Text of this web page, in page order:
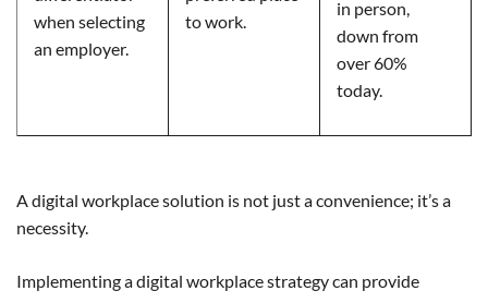
when selecting
an employer.
to work.
in person,
down from
over 60%
today.
A digital workplace solution is not just a convenience; it’s a
necessity.
Implementing a digital workplace strategy can provide